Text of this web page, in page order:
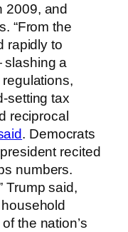
2009, and
“From the
rapidly to
slashing a
setting tax
reciprocal
. Democrats
recited
numbers.
Trump said,
the nation’s